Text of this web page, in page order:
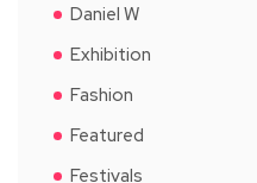
Daniel W
Exhibition
Fashion
Featured
Festivals